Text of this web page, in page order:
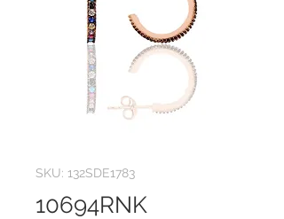
SKU: 132SDE1783
10694RNK